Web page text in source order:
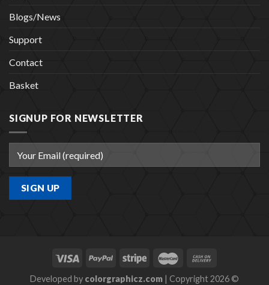
Blogs/News
Support
Contact
Basket
SIGNUP FOR NEWSLETTER
Developed by colorgraphicz.com | Copyright 2026 ©